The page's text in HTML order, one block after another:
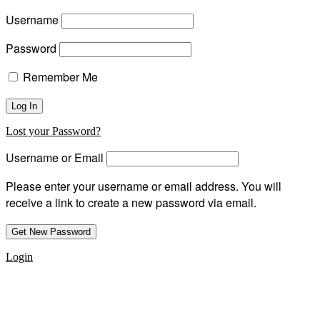
Username
Password
Remember Me
Lost your Password?
Username or Email
Please enter your username or email address. You will
receive a link to create a new password via email.
Login